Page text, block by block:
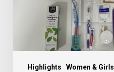
Highlights Women & Girls